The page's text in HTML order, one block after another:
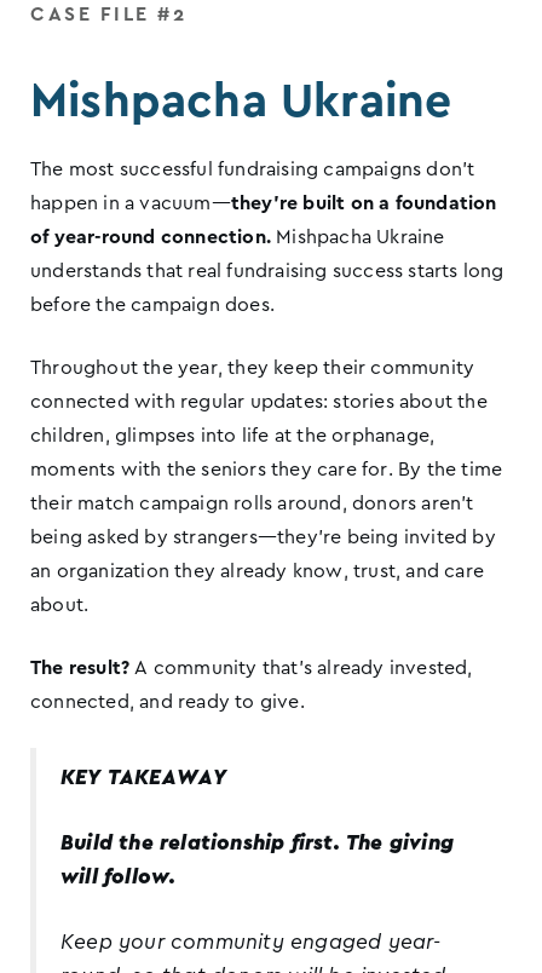
CASE FILE #2
Mishpacha Ukraine
The most successful fundraising campaigns don’t
happen in a vacuum—they’re built on a foundation
of year-round connection. Mishpacha Ukraine
understands that real fundraising success starts long
before the campaign does.
Throughout the year, they keep their community
connected with regular updates: stories about the
children, glimpses into life at the orphanage,
moments with the seniors they care for. By the time
their match campaign rolls around, donors aren’t
being asked by strangers—they’re being invited by
an organization they already know, trust, and care
about.
The result? A community that’s already invested,
connected, and ready to give.
KEY TAKEAWAY
Build the relationship first. The giving
will follow.
Keep your community engaged year-